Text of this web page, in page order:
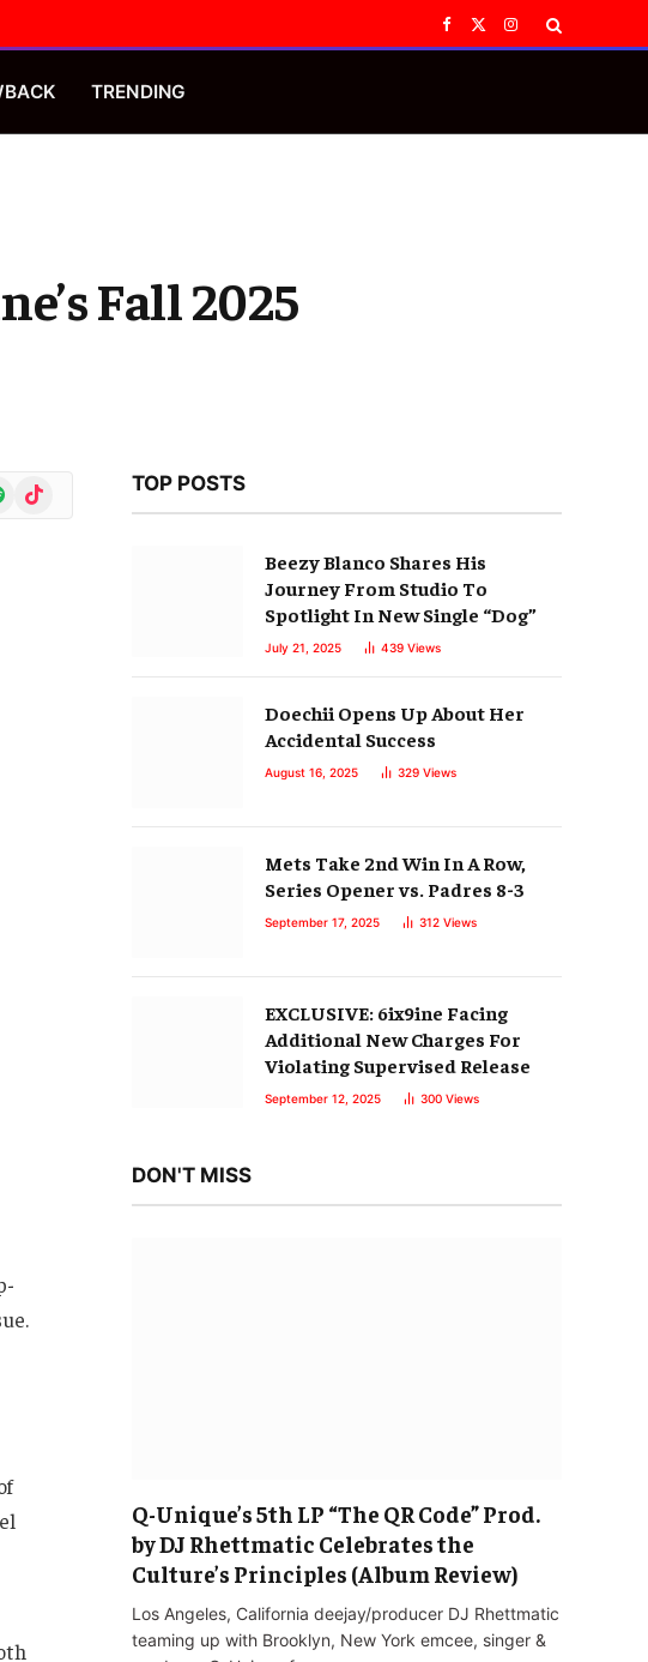
Facebook
X
Instagram
TRENDING
Fall 2025
TikTok TOP POSTS
Beezy Blanco Shares His
Journey From Studio To
Spotlight In New Single “Dog”
July 21, 2025 439 Views
Doechii Opens Up About Her
Accidental Success
August 16, 2025 329 Views
Mets Take 2nd Win In A Row,
Series Opener vs. Padres 8-3
September 17, 2025 312 Views
EXCLUSIVE: 6ix9ine Facing
Additional New Charges For
Violating Supervised Release
September 12, 2025 300 Views
DON'T MISS
Q-Unique’s 5th LP “The QR Code” Prod.
by DJ Rhettmatic Celebrates the
Culture’s Principles (Album Review)
Los Angeles, California deejay/producer DJ Rhettmatic
teaming up with Brooklyn, New York emcee, singer &